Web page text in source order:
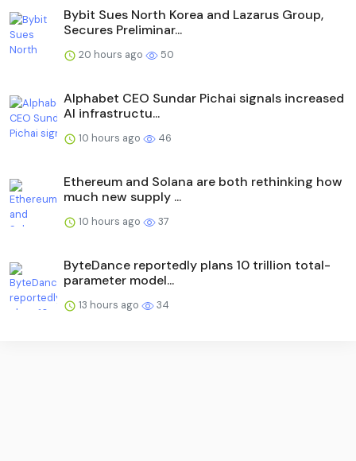
Bybit Sues North Korea and Lazarus Group,
Secures Preliminar...
20 hours ago 50
Alphabet CEO Sundar Pichai signals increased
AI infrastructu...
10 hours ago 46
Ethereum and Solana are both rethinking how
much new supply ...
10 hours ago 37
ByteDance reportedly plans 10 trillion total-
parameter model...
13 hours ago 34